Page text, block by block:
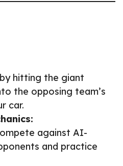
hitting the giant
the opposing team’s
car.
against AI-
and practice